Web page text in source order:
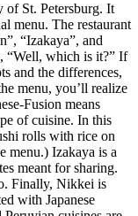
of St. Petersburg. It
menu. The restaurant
“Izakaya”, and
“Well, which is it?” If
and the differences,
menu, you’ll realize
Fusion means
of cuisine. In this
rolls with rice on
menu.) Izakaya is a
meant for sharing.
Finally, Nikkei is
with Japanese